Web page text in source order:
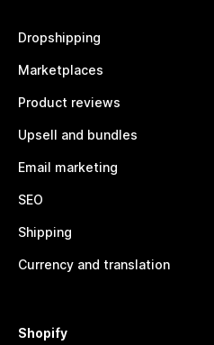
Dropshipping
Marketplaces
Product reviews
Upsell and bundles
Email marketing
SEO
Shipping
Currency and translation
Shopify